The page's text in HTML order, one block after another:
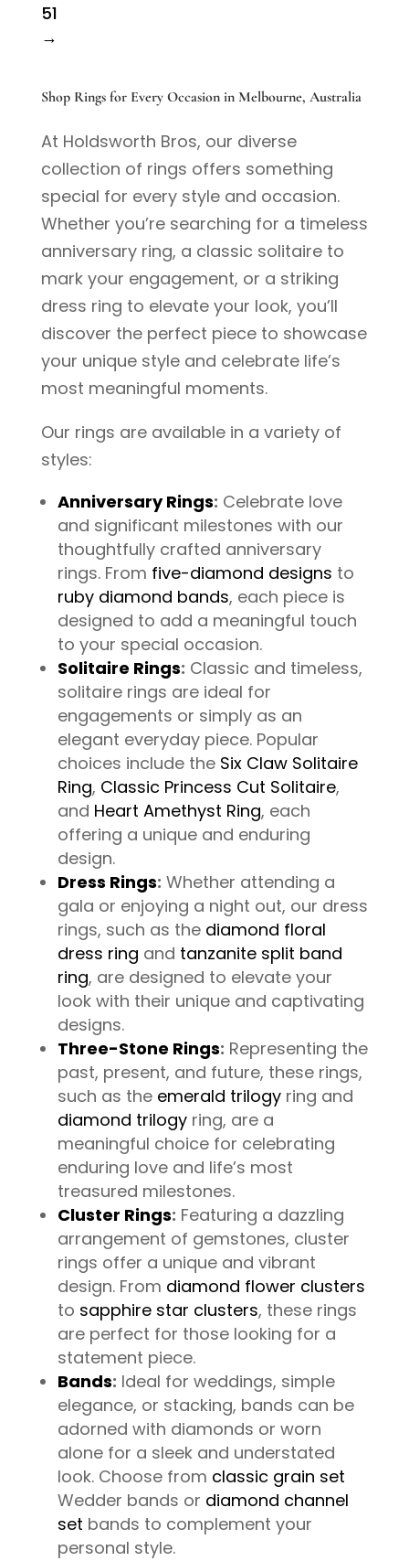
51
→
Shop Rings for Every Occasion in Melbourne, Australia
At Holdsworth Bros, our diverse
collection of rings offers something
special for every style and occasion.
Whether you’re searching for a timeless
anniversary ring, a classic solitaire to
mark your engagement, or a striking
dress ring to elevate your look, you’ll
discover the perfect piece to showcase
your unique style and celebrate life’s
most meaningful moments.
Our rings are available in a variety of
styles:
Anniversary Rings: Celebrate love
and significant milestones with our
thoughtfully crafted anniversary
rings. From five-diamond designs to
ruby diamond bands, each piece is
designed to add a meaningful touch
to your special occasion.
Solitaire Rings: Classic and timeless,
solitaire rings are ideal for
engagements or simply as an
elegant everyday piece. Popular
choices include the Six Claw Solitaire
Ring, Classic Princess Cut Solitaire,
and Heart Amethyst Ring, each
offering a unique and enduring
design.
Dress Rings: Whether attending a
gala or enjoying a night out, our dress
rings, such as the diamond floral
dress ring and tanzanite split band
ring, are designed to elevate your
look with their unique and captivating
designs.
Three-Stone Rings: Representing the
past, present, and future, these rings,
such as the emerald trilogyring and
diamond trilogyring, are a
meaningful choice for celebrating
enduring love and life’s most
treasured milestones.
Cluster Rings: Featuring a dazzling
arrangement of gemstones, cluster
rings offer a unique and vibrant
design. From diamond flower clusters
to sapphire star clusters, these rings
are perfect for those looking for a
statement piece.
Bands: Ideal for weddings, simple
elegance, or stacking, bands can be
adorned with diamonds or worn
alone for a sleek and understated
look. Choose from classic grain set
Wedder bands or diamond channel
set bands to complement your
personal style.